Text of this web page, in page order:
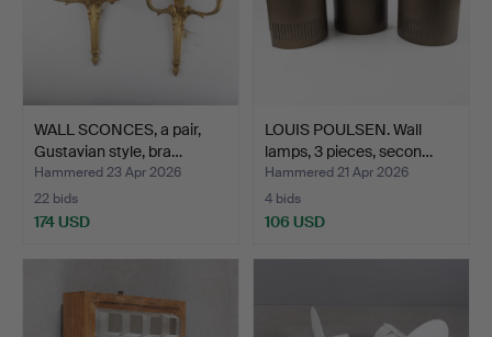
WALL SCONCES, a pair,
Gustavian style, bra…
Hammered 23 Apr 2026
22 bids
174 USD
LOUIS POULSEN. Wall
lamps, 3 pieces, secon…
Hammered 21 Apr 2026
4 bids
106 USD